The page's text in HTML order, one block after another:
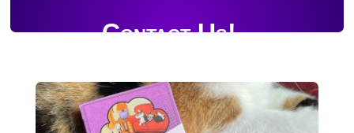
Contact Us!